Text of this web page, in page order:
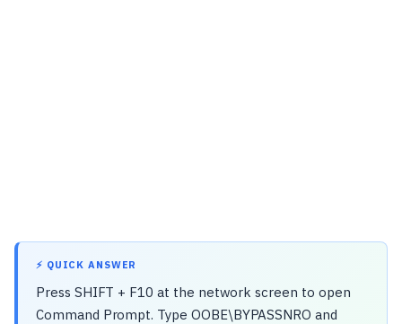
⚡ QUICK ANSWER
Press SHIFT + F10 at the network screen to open
Command Prompt. Type OOBE\BYPASSNRO and